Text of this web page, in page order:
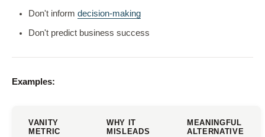
Don't inform decision-making
Don't predict business success
Examples:
VANITY
METRIC
WHY IT
MISLEADS
MEANINGFUL
ALTERNATIVE